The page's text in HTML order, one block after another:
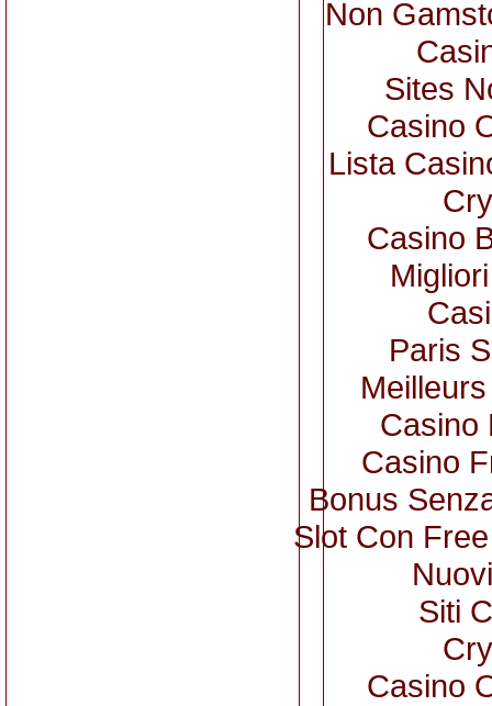
Non
Sites
Casino
Lista
Casino
Paris
Casino
Casino
Bonus
Slot Con
Siti
Casino